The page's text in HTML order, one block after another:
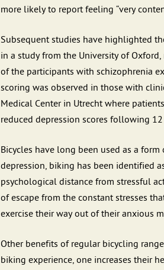
more likely to report feeling “very
Subsequent studies have highlighted
in a study from the University of
of the participants with schizophrenia
scoring was observed in those with
Medical Center in Utrecht where
reduced depression scores following
Bicycles have long been used as a
depression, biking has been identified
psychological distance from stressful
of escape from the constant stresses
exercise their way out of their anxious
Other benefits of regular bicycling
biking experience, one increases their